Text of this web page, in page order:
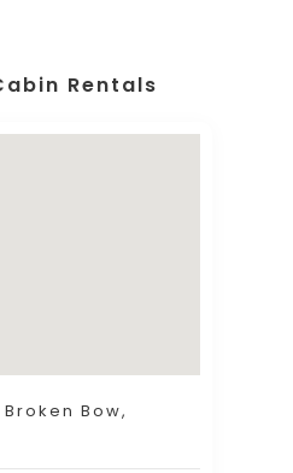
Rentals
Bow,